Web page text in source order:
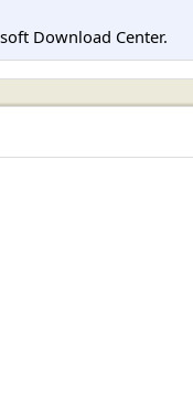
Download Center.